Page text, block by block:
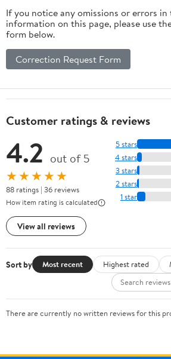
If you notice any omissions or errors
information on this page, please use
form below.
Correction Request Form
Customer ratings & reviews
4.2 out of 5
★★★★★
88 ratings | 36 reviews
How item rating is calculated
View all reviews
5 stars
4 stars
3 stars
2 stars
1 star
Sort by Most recent Highest rated
There are currently no written reviews for this